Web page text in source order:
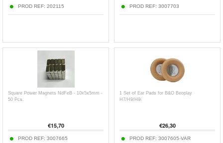
PROD REF: 202115 PROD REF: 3007703
Square Power Magnets NdFeB - 10x5x5mm -
50 Pcs.
€15,70
PROD REF: 3007665
1 Set of Ear Pads for B&O Beoplay
H7/H9/H9i
€26,30
PROD REF: 3007605-VAR